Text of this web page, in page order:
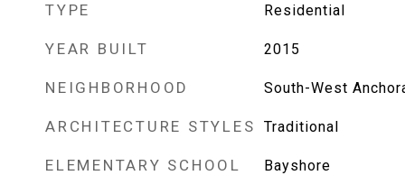
TYPE Residential
YEAR BUILT 2015
NEIGHBORHOOD South-West
ARCHITECTURE STYLES Traditional
ELEMENTARY SCHOOL Bayshore